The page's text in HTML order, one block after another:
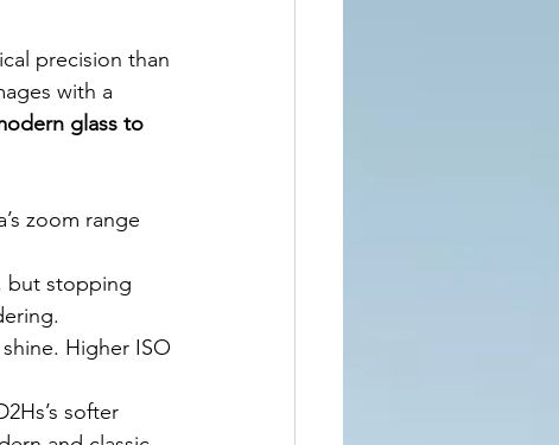
precision than
with a
glass to
zoom range
but stopping
Higher ISO
softer